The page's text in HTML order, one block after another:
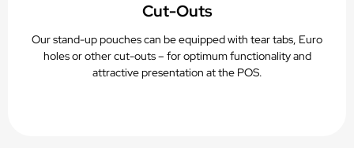
Cut-Outs
Our stand-up pouches can be equipped with tear tabs, Euro
holes or other cut-outs – for optimum functionality and
attractive presentation at the POS.